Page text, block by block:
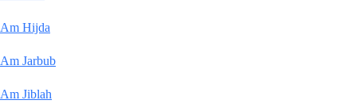
Am Hijda
Am Jarbub
Am Jiblah